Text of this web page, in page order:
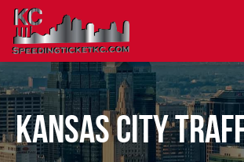
Kansas City